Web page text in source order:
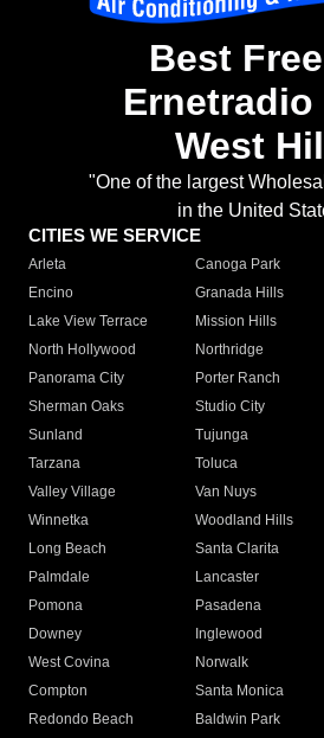
Best
Ernetradio
West
"One of the largest
in the United
CITIES WE SERVICE
Arleta Canoga Park
Encino
Granada Hills
Lake View Terrace
Mission Hills
North Hollywood
Northridge
Panorama City
Porter Ranch
Sherman Oaks
Studio City
Sunland
Tujunga
Tarzana
Toluca
Valley Village
Van Nuys
Winnetka
Woodland Hills
Long Beach
Santa Clarita
Palmdale
Lancaster
Pomona
Pasadena
Downey
Inglewood
West Covina
Norwalk
Compton
Santa Monica
Redondo Beach
Baldwin Park